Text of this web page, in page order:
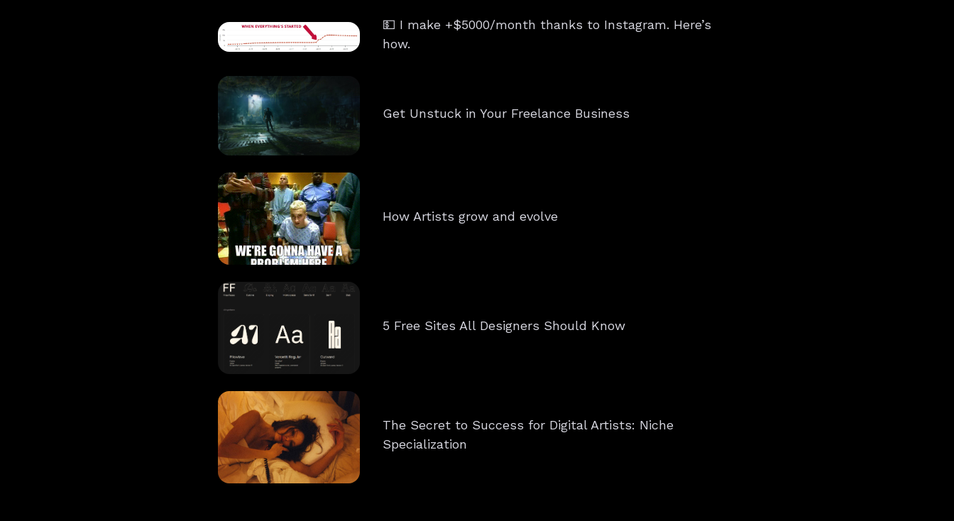
💵 I make +$5000/month thanks to Instagram. Here’s
how.
Get Unstuck in Your Freelance Business
How Artists grow and evolve
5 Free Sites All Designers Should Know
The Secret to Success for Digital Artists: Niche
Specialization